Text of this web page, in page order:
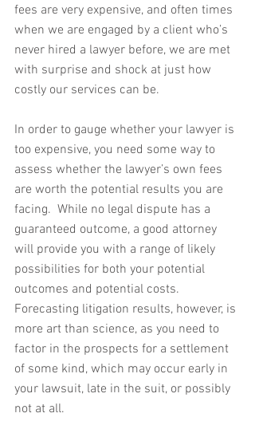
fees are very expensive, and often times
when we are engaged by a client who’s
never hired a lawyer before, we are met
with surprise and shock at just how
costly our services can be.
In order to gauge whether your lawyer is
too expensive, you need some way to
assess whether the lawyer’s own fees
are worth the potential results you are
facing.  While no legal dispute has a
guaranteed outcome, a good attorney
will provide you with a range of likely
possibilities for both your potential
outcomes and potential costs.
Forecasting litigation results, however, is
more art than science, as you need to
factor in the prospects for a settlement
of some kind, which may occur early in
your lawsuit, late in the suit, or possibly
not at all.